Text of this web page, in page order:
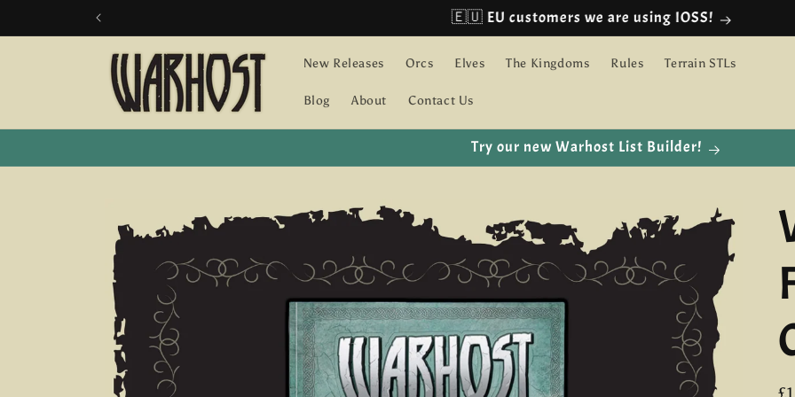
🇪🇺 EU customers we are using IOSS!
New Releases Orcs Elves The Kingdoms Rules Terrain STLs
Blog About Contact Us
Try our new Warhost List Builder!
information